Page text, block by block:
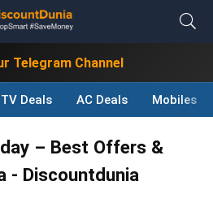
Telegram Channel
TV Deals AC Deals Mobiles
– Best Offers &
- Discountdunia